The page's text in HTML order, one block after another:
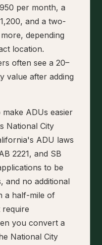
per month, a
and a two-
depending
location.
often see a 20–
value after adding
ADUs easier
National City
ADU laws
2221, and SB
to be
and no additional
a half-mile of
require
you convert a
National City